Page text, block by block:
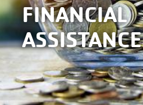
FINANCIAL
ASSISTANCE